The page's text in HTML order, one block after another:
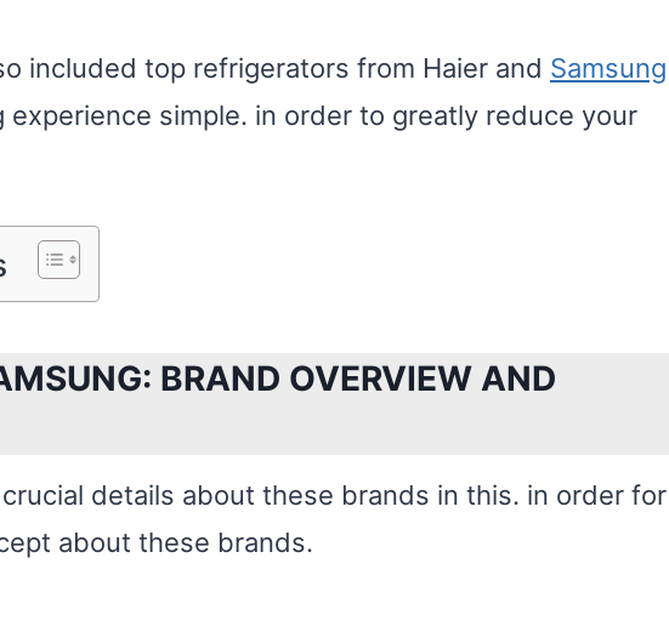
included top refrigerators from Haier and Samsung
experience simple. in order to greatly reduce your
BRAND OVERVIEW AND
crucial details about these brands in this. in order for
about these brands.